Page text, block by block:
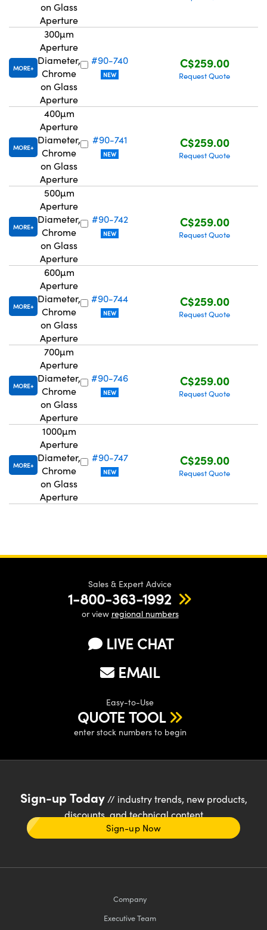
on Glass
Aperture
MORE
300µm
Aperture
Diameter,
Chrome
on Glass
Aperture
#90-740
NEW
C$259.00
Request Quote
MORE
400µm
Aperture
Diameter,
Chrome
on Glass
Aperture
#90-741
NEW
C$259.00
Request Quote
MORE
500µm
Aperture
Diameter,
Chrome
on Glass
Aperture
#90-742
NEW
C$259.00
Request Quote
MORE
600µm
Aperture
Diameter,
Chrome
on Glass
Aperture
#90-744
NEW
C$259.00
Request Quote
MORE
700µm
Aperture
Diameter,
Chrome
on Glass
Aperture
#90-746
NEW
C$259.00
Request Quote
MORE
1000µm
Aperture
Diameter,
Chrome
on Glass
Aperture
#90-747
NEW
C$259.00
Request Quote
Sales & Expert Advice
1-800-363-1992
or view regional numbers
LIVE CHAT
EMAIL
Easy-to-Use
QUOTE TOOL
enter stock numbers to begin
Sign-up Today// industry trends, new products,
discounts, and technical content
Sign-up Now
Company
Executive Team